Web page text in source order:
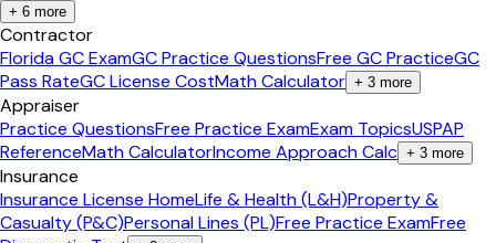
+ 6 more
Contractor
Florida GC ExamGC Practice QuestionsFree GC PracticeGC
Pass RateGC License CostMath Calculator + 3 more
Appraiser
Practice QuestionsFree Practice ExamExam TopicsUSPAP
ReferenceMath CalculatorIncome Approach Calc + 3 more
Insurance
Insurance License HomeLife & Health (L&H)Property &
Casualty (P&C)Personal Lines (PL)Free Practice ExamFree